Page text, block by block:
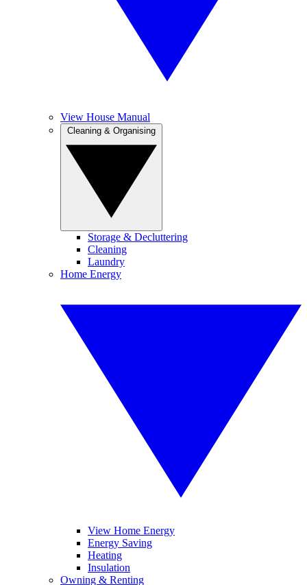
View House Manual
Storage & Decluttering
Cleaning
Laundry
Home Energy
View Home Energy
Energy Saving
Heating
Insulation
Owning & Renting